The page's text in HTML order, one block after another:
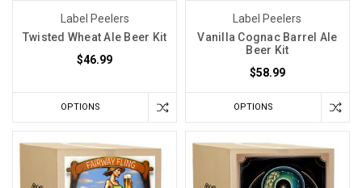
Label Peelers
Twisted Wheat Ale Beer Kit
$46.99
OPTIONS
Label Peelers
Vanilla Cognac Barrel Ale
Beer Kit
$58.99
OPTIONS